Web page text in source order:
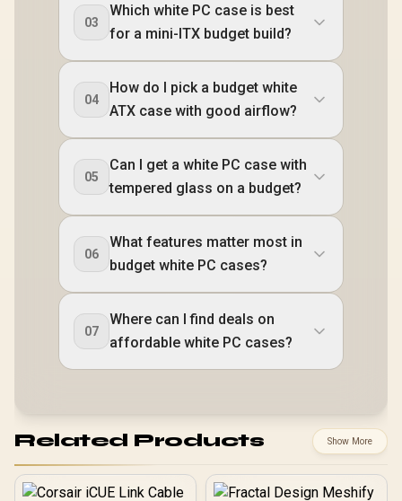
03
Which white PC case is best
for a mini-ITX budget build?
04
How do I pick a budget white
ATX case with good airflow?
05
Can I get a white PC case with
tempered glass on a budget?
06
What features matter most in
budget white PC cases?
07
Where can I find deals on
affordable white PC cases?
Related Products Show More